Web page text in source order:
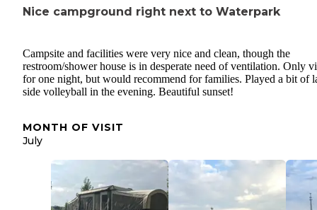
Nice campground right next to Waterpark
Campsite and facilities were very nice and clean, though the
restroom/shower house is in desperate need of ventilation. Only
for one night, but would recommend for families. Played a bit of
side volleyball in the evening. Beautiful sunset!
MONTH OF VISIT
July